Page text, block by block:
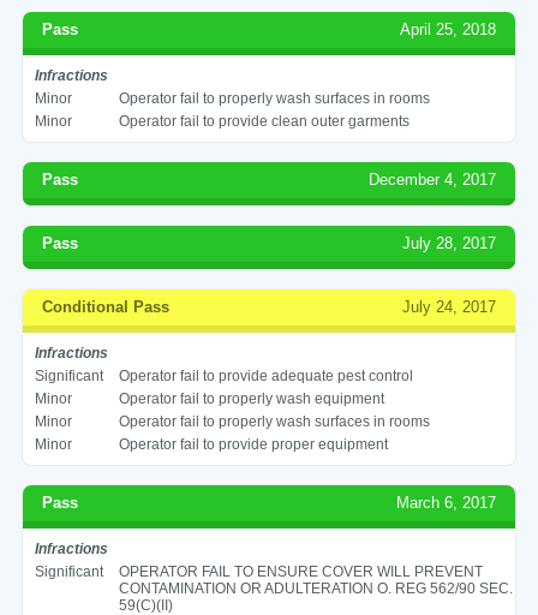
Pass April 25, 2018
Infractions
Minor
Operator fail to properly wash surfaces in rooms
Minor
Operator fail to provide clean outer garments
Pass December 4, 2017
Pass July 28, 2017
Conditional Pass July 24, 2017
Infractions
Significant
Operator fail to provide adequate pest control
Minor
Operator fail to properly wash equipment
Minor
Operator fail to properly wash surfaces in rooms
Minor
Operator fail to provide proper equipment
Pass March 6, 2017
Infractions
Significant
OPERATOR FAIL TO ENSURE COVER WILL PREVENT
CONTAMINATION OR ADULTERATION O. REG 562/90 SEC.
59(C)(II)